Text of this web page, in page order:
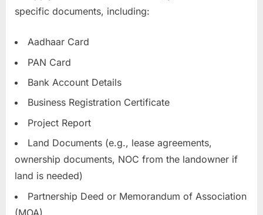
specific documents, including:
Aadhaar Card
PAN Card
Bank Account Details
Business Registration Certificate
Project Report
Land Documents (e.g., lease agreements,
ownership documents, NOC from the landowner if
land is needed)
Partnership Deed or Memorandum of Association
(MOA)